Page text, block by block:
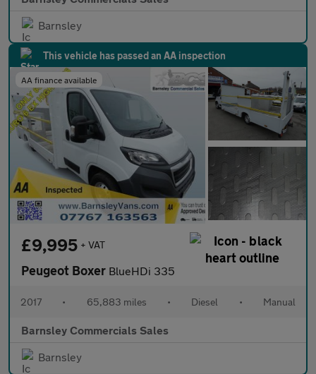
Barnsley
This vehicle has passed an AA inspection
AA finance available
£9,995 + VAT
Peugeot Boxer BlueHDi 335
2017 • 65,883 miles • Diesel • Manual
Barnsley Commercials Sales
Barnsley